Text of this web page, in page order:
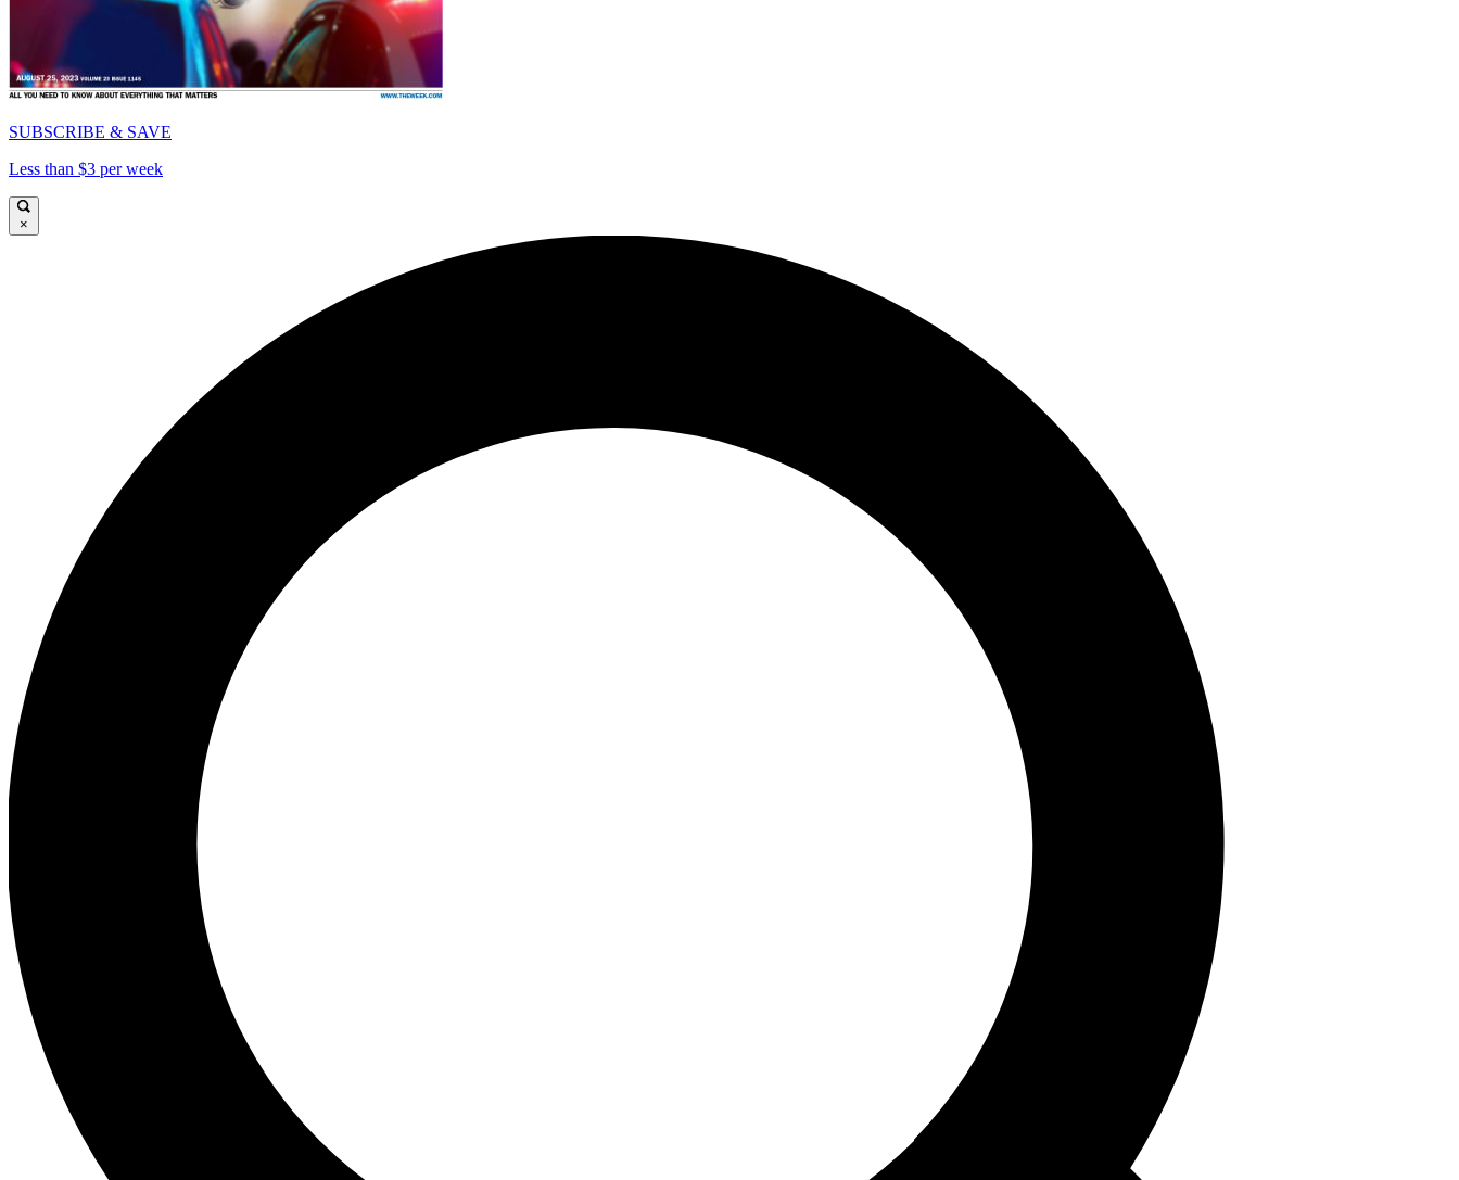
SUBSCRIBE & SAVE
Less than $3 per week
×